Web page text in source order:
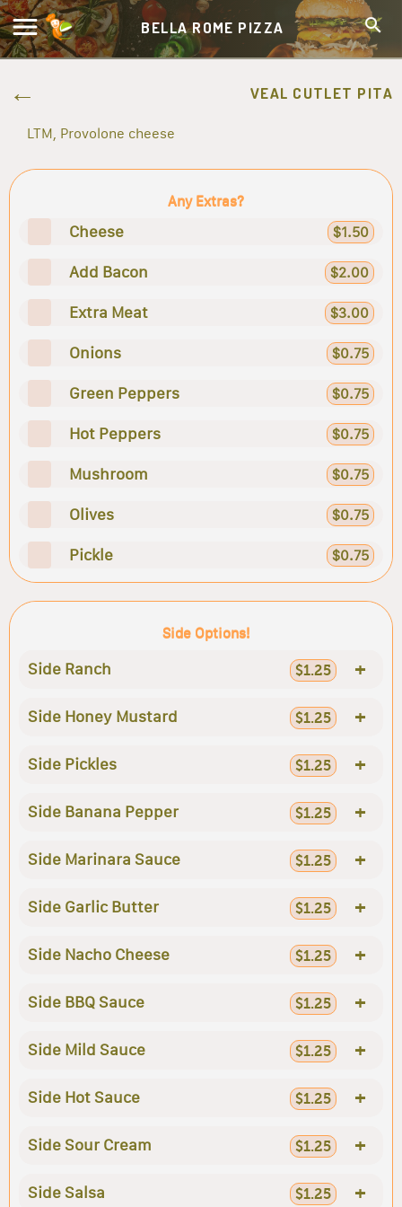
BELLA ROME PIZZA
VEAL CUTLET PITA
LTM, Provolone cheese
Any Extras?
Cheese $1.50
Add Bacon $2.00
Extra Meat $3.00
Onions $0.75
Green Peppers $0.75
Hot Peppers $0.75
Mushroom $0.75
Olives $0.75
Pickle $0.75
Side Options!
Side Ranch $1.25 +
Side Honey Mustard $1.25 +
Side Pickles $1.25 +
Side Banana Pepper $1.25 +
Side Marinara Sauce $1.25 +
Side Garlic Butter $1.25 +
Side Nacho Cheese $1.25 +
Side BBQ Sauce $1.25 +
Side Mild Sauce $1.25 +
Side Hot Sauce $1.25 +
Side Sour Cream $1.25 +
Side Salsa $1.25 +